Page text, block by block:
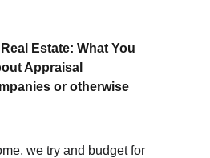
Estate: What You
Appraisal
or otherwise
we try and budget for